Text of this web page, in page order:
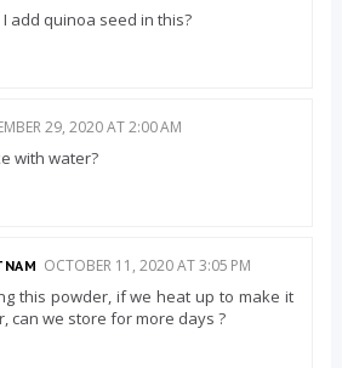
add quinoa seed in this?
29, 2020 AT 2:00 AM
with water?
OCTOBER 11, 2020 AT 3:05 PM
this powder, if we heat up to make it
can we store for more days ?